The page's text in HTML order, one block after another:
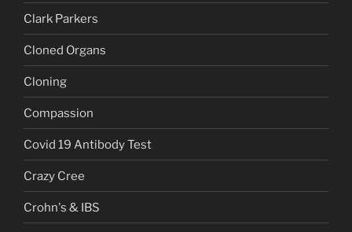
Clark Parkers
Cloned Organs
Cloning
Compassion
Covid 19 Antibody Test
Crazy Cree
Crohn's & IBS